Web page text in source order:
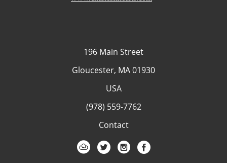
196 Main Street
Gloucester, MA 01930
USA
(978) 559-7762
Contact